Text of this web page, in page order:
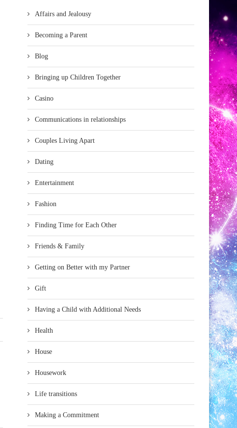
Affairs and Jealousy
Becoming a Parent
Blog
Bringing up Children Together
Casino
Communications in relationships
Couples Living Apart
Dating
Entertainment
Fashion
Finding Time for Each Other
Friends & Family
Getting on Better with my Partner
Gift
Having a Child with Additional Needs
Health
House
Housework
Life transitions
Making a Commitment